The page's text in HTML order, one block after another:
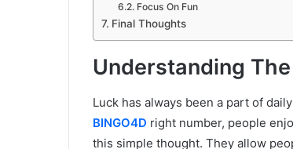
Focus On Fun
Final Thoughts
Understanding
Luck has always been a part of
BINGO4D right number, people
this simple thought. They allow